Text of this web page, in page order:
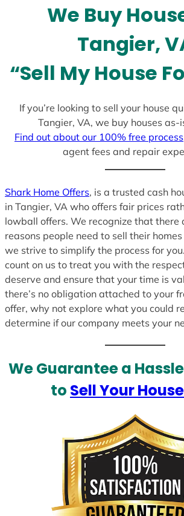
We Buy
Tangier,
“Sell My House
If you’re looking to sell your house
Tangier, VA, we buy houses as-
Find out about our 100% free process
agent fees and repair
Shark Home Offers, is a trusted cash
in Tangier, VA who offers fair prices
lowball offers. We recognize that there
reasons people need to sell their
we strive to simplify the process for
count on us to treat you with the
deserve and ensure that your time is
there’s no obligation attached to your
offer, why not explore what you could
determine if our company meets your
We Guarantee a
to Sell Your